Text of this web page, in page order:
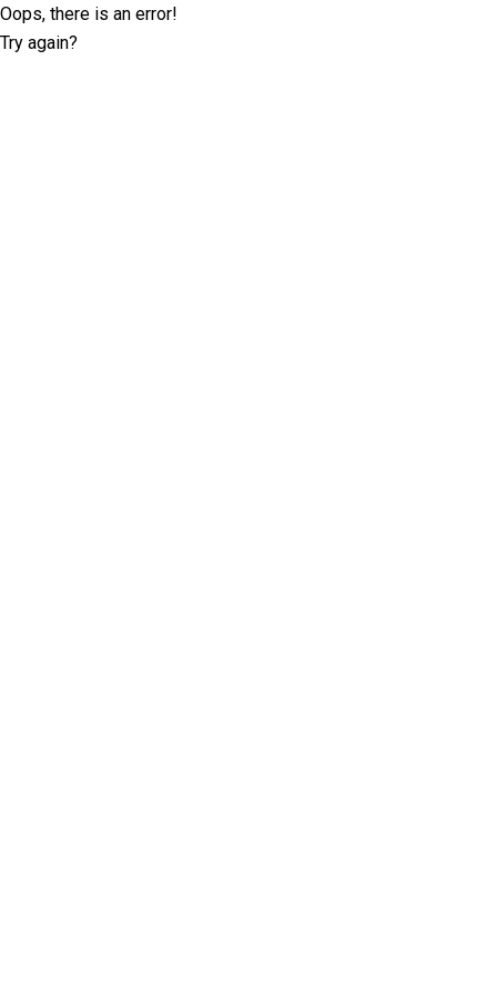
Oops, there is an error!
Try again?